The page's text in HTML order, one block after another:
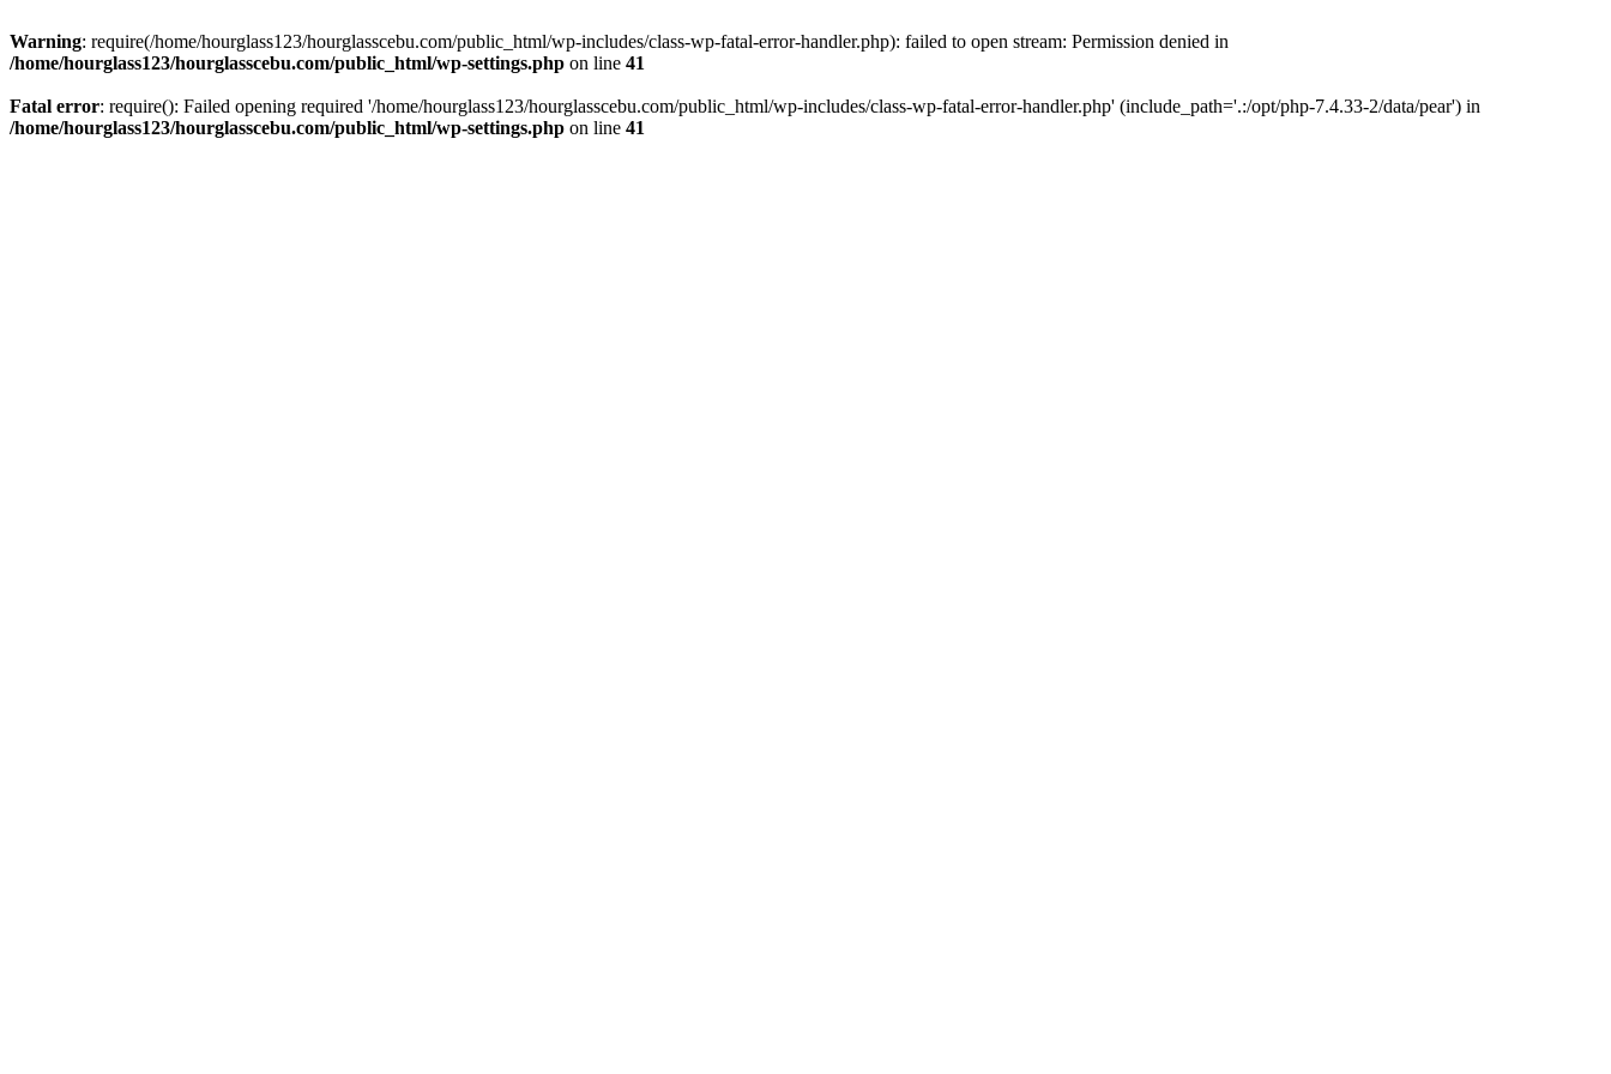
Warning: require(/home/hourglass123/hourglasscebu.com/public_html/wp-includes/class-wp-fatal-error-handler.php): failed to open stream: Permission denied in
/home/hourglass123/hourglasscebu.com/public_html/wp-settings.php on line 41
Fatal error: require(): Failed opening required '/home/hourglass123/hourglasscebu.com/public_html/wp-includes/class-wp-fatal-error-handler.php' (include_path='.:/opt/php-7.4.33-2/data/pear') in
/home/hourglass123/hourglasscebu.com/public_html/wp-settings.php on line 41